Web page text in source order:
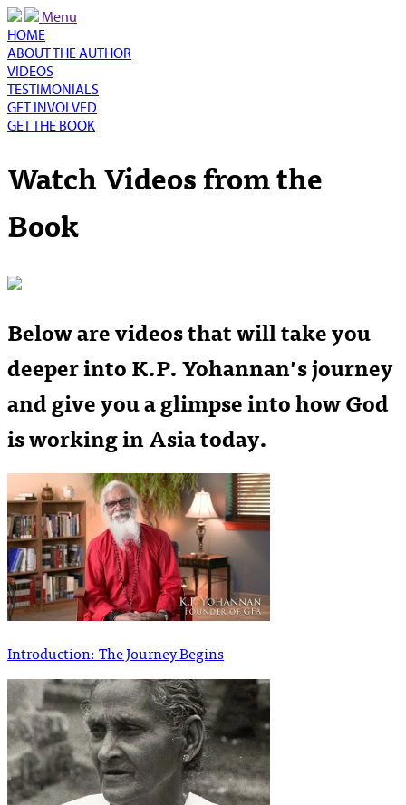
Menu
HOME
ABOUT THE AUTHOR
VIDEOS
TESTIMONIALS
GET INVOLVED
GET THE BOOK
Watch Videos from the
Book
Below are videos that will take you
deeper into K.P. Yohannan's journey
and give you a glimpse into how God
is working in Asia today.
Introduction: The Journey Begins